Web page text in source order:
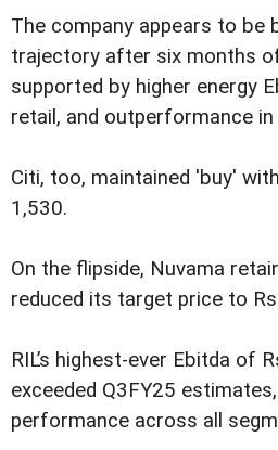
The company appears to be
trajectory after six months
supported by higher energy
retail, and outperformance
Citi, too, maintained 'buy'
1,530.
On the flipside, Nuvama
reduced its target price to
RIL’s highest-ever Ebitda of
exceeded Q3FY25
performance across all